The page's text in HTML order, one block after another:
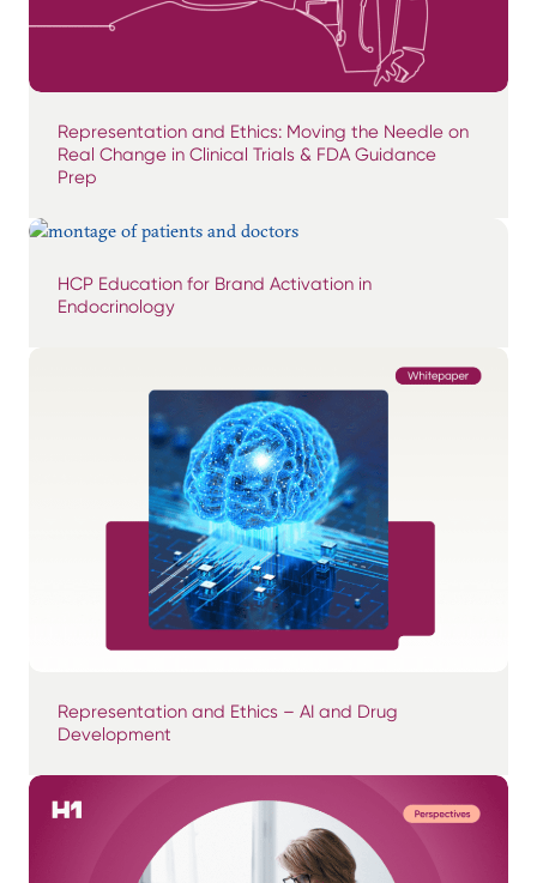
Representation and Ethics: Moving the Needle on
Real Change in Clinical Trials & FDA Guidance
Prep
HCP Education for Brand Activation in
Endocrinology
Representation and Ethics – AI and Drug
Development